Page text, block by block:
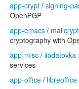
app-crypt / signing-
OpenPGP
app-emacs / mailcrypt
cryptography with
app-misc / libdatovka
services
app-office / libreoffice